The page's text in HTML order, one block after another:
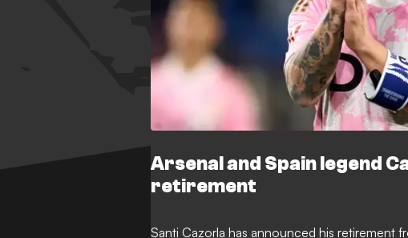
Arsenal and Spain legend
retirement
Santi Cazorla has announced his retirement